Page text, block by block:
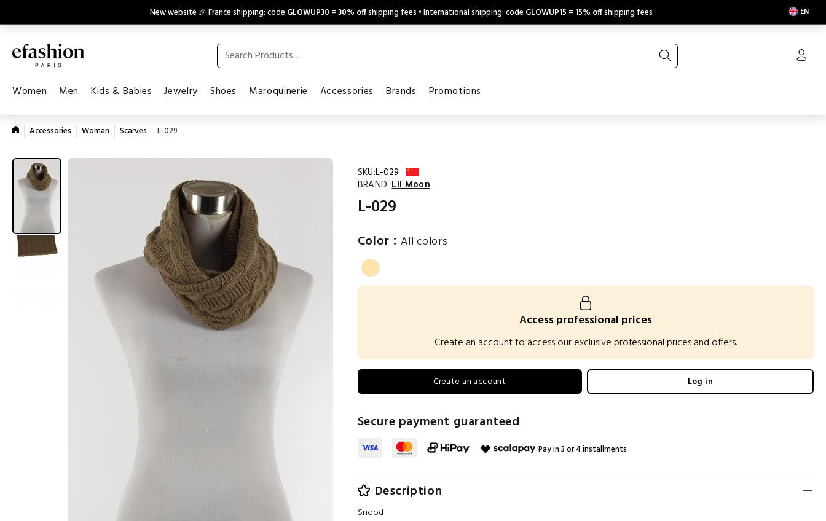
New website 🎉 France shipping: code GLOWUP30 =30% offshipping fees • International shipping: code GLOWUP15 = 15% offshipping fees EN
Women Men Kids & Babies Jewelry Shoes Maroquinerie Accessories Brands Promotions
Accessories Woman Scarves L-029
SKU:L-029
BRAND: Lil Moon
L-029
Color :All colors
Access professional prices
Create an account to access our exclusive professional prices and offers.
Create an account Log in
Secure payment guaranteed
Pay in 3 or 4 installments
Description
Snood